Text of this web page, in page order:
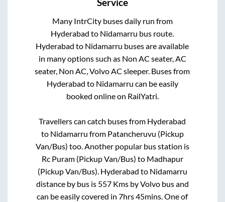
Service
Many IntrCity buses daily run from
Hyderabad to Nidamarru bus route.
Hyderabad to Nidamarru buses are available
in many options such as Non AC seater, AC
seater, Non AC, Volvo AC sleeper. Buses from
Hyderabad to Nidamarru can be easily
booked online on RailYatri.
Travellers can catch buses from Hyderabad
to Nidamarru from Patancheruvu (Pickup
Van/Bus) too. Another popular bus station is
Rc Puram (Pickup Van/Bus) to Madhapur
(Pickup Van/Bus). Hyderabad to Nidamarru
distance by bus is 557Kms by Volvo bus and
can be easily covered in7hrs 45mins. One of